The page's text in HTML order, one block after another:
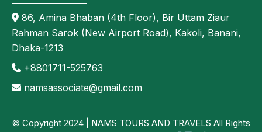
86, Amina Bhaban (4th Floor), Bir Uttam Ziaur
Rahman Sarok (New Airport Road), Kakoli, Banani,
Dhaka-1213
+8801711-525763
namsassociate@gmail.com
© Copyright 2024 | NAMS TOURS AND TRAVELS All Rights